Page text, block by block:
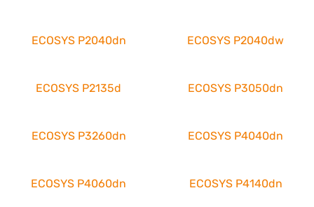
ECOSYS P2040dn ECOSYS P2040dw
ECOSYS P2135d ECOSYS P3050dn
ECOSYS P3260dn ECOSYS P4040dn
ECOSYS P4060dn ECOSYS P4140dn